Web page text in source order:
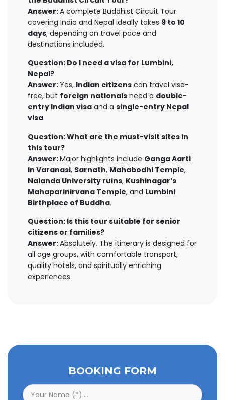
Answer:A complete Buddhist Circuit Tour
covering India and Nepal ideally takes 9 to 10
days, depending on travel pace and
destinations included.
Question: Do I need a visa for Lumbini,
Nepal?
Answer:Yes, Indian citizens can travel visa-
free, but foreign nationals need a double-
entry Indian visa and a single-entry Nepal
visa.
Question: What are the must-visit sites in
this tour?
Answer:Major highlights include Ganga Aarti
in Varanasi, Sarnath, Mahabodhi Temple,
Nalanda University ruins, Kushinagar’s
Mahaparinirvana Temple, and Lumbini
Birthplace of Buddha.
Question: Is this tour suitable for senior
citizens or families?
Answer:Absolutely. The itinerary is designed for
all age groups, with comfortable transport,
quality hotels, and spiritually enriching
experiences.
BOOKING FORM